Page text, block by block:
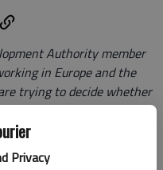
Privacy
Authority member
in Europe and the
trying to decide whether